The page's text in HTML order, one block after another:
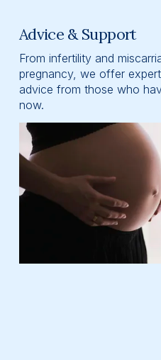
From infertility and
pregnancy, we offer
advice from those who
now.
Advice & Support